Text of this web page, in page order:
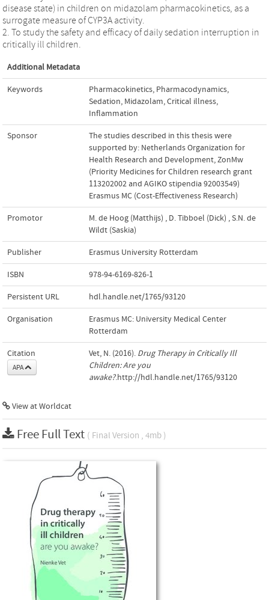
disease state) in children on midazolam pharmacokinetics, as a
surrogate measure of CYP3A activity.
2. To study the safety and efficacy of daily sedation interruption in
critically ill children.
Additional Metadata
Keywords Pharmacokinetics, Pharmacodynamics,
Sedation, Midazolam,Critical illness,
Inflammation
Sponsor
The studies described in this thesis were
supported by: Netherlands Organization for
Health Research and Development, ZonMw
(Priority Medicines for Children research grant
113202002 and AGIKO stipendia 92003549)
Erasmus MC (Cost-Effectiveness Research)
Promotor M. de Hoog (Matthijs) , D. Tibboel (Dick) ,S.N. de
Wildt (Saskia)
Publisher Erasmus University Rotterdam
ISBN 978-94-6169-826-1
Persistent URL hdl.handle.net/1765/93120
Organisation
Erasmus MC: University Medical Center
Rotterdam
Citation
APA
Vet, N. (2016). Drug Therapy in Critically Ill
Children: Are you
awake?.http://hdl.handle.net/1765/93120
View at Worldcat
Free Full Text ( Final Version , 4mb )